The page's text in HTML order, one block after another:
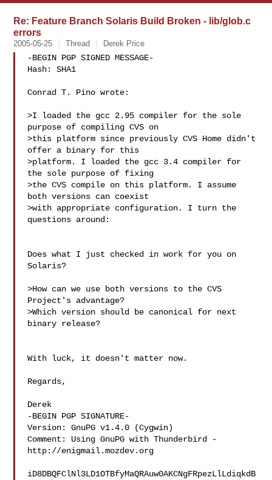
Re: Feature Branch Solaris Build Broken - lib/glob.c
errors
2005-05-25 Thread Derek Price
-BEGIN PGP SIGNED MESSAGE-
Hash: SHA1
Conrad T. Pino wrote:
>I loaded the gcc 2.95 compiler for the sole
purpose of compiling CVS on
>this platform since previously CVS Home didn't
offer a binary for this
>platform. I loaded the gcc 3.4 compiler for
the sole purpose of fixing
>the CVS compile on this platform. I assume
both versions can coexist
>with appropriate configuration. I turn the
questions around:
Does what I just checked in work for you on
Solaris?
>How can we use both versions to the CVS
Project's advantage?
>Which version should be canonical for next
binary release?
With luck, it doesn't matter now.
Regards,
Derek
-BEGIN PGP SIGNATURE-
Version: GnuPG v1.4.0 (Cygwin)
Comment: Using GnuPG with Thunderbird -
http://enigmail.mozdev.org
iD8DBQFClNl3LD1OTBfyMaQRAuw0AKCNgFRpezLlLdiqkdB